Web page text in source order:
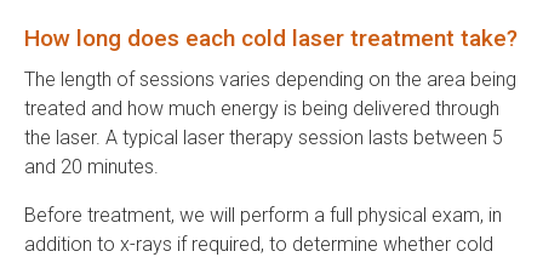
How long does each cold laser treatment take?
The length of sessions varies depending on the area being
treated and how much energy is being delivered through
the laser. A typical laser therapy session lasts between 5
and 20 minutes.
Before treatment, we will perform a full physical exam, in
addition to x-rays if required, to determine whether cold